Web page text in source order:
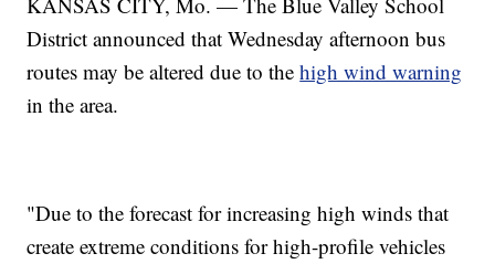
District announced that Wednesday afternoon bus
routes may be altered due to thehigh wind warning
in the area.
"Due to the forecast for increasing high winds that
create extreme conditions for high-profile vehicles